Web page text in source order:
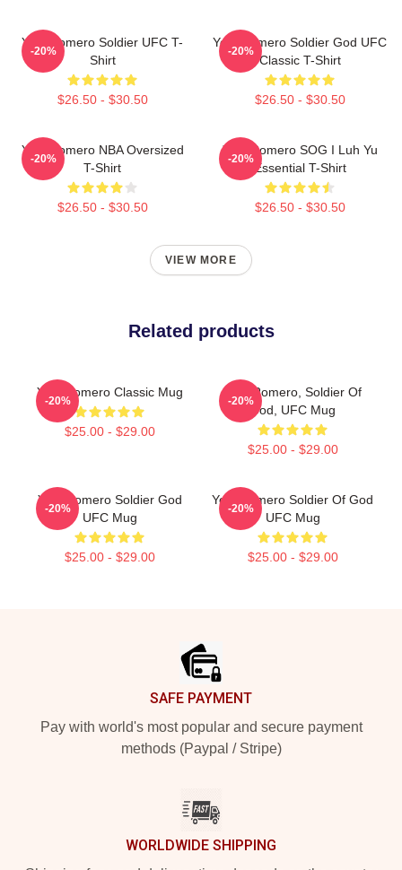
Yoel Romero Soldier UFC T-
Shirt
$26.50 - $30.50
-20%
Yoel Romero Soldier God UFC
Classic T-Shirt
$26.50 - $30.50
-20%
Yoel Romero NBA Oversized
T-Shirt
$26.50 - $30.50
-20%
Yoel Romero SOG I Luh Yu
Essential T-Shirt
$26.50 - $30.50
-20%
VIEW MORE
Related products
Yoel Romero Classic Mug
$25.00 - $29.00
-20%
Yoel Romero, Soldier Of
God, UFC Mug
$25.00 - $29.00
-20%
Yoel Romero Soldier God
UFC Mug
$25.00 - $29.00
-20%
Yoel Romero Soldier Of God
UFC Mug
$25.00 - $29.00
-20%
SAFE PAYMENT
Pay with world's most popular and secure payment
methods (Paypal / Stripe)
WORLDWIDE SHIPPING